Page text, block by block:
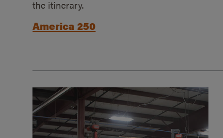
the itinerary.
America 250